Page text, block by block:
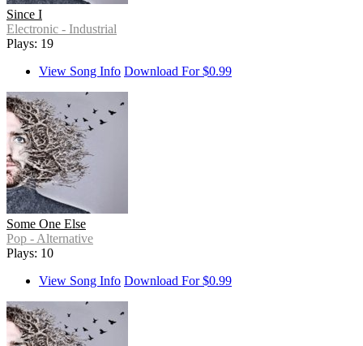
Since I
Electronic - Industrial
Plays: 19
View Song Info Download For $0.99
Some One Else
Pop - Alternative
Plays: 10
View Song Info Download For $0.99